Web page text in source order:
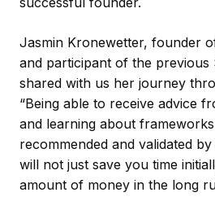
Jasmin Kronewetter, founder
and participant of the
shared with us her journey
“Being able to receive advice
and learning about
recommended and validated
will not just save you time
amount of money in the long